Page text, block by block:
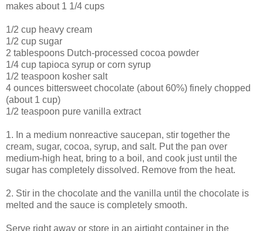
makes about 1 1/4 cups
1/2 cup heavy cream
1/2 cup sugar
2 tablespoons Dutch-processed cocoa powder
1/4 cup tapioca syrup or corn syrup
1/2 teaspoon kosher salt
4 ounces bittersweet chocolate (about 60%) finely chopped
(about 1 cup)
1/2 teaspoon pure vanilla extract
1. In a medium nonreactive saucepan, stir together the
cream, sugar, cocoa, syrup, and salt. Put the pan over
medium-high heat, bring to a boil, and cook just until the
sugar has completely dissolved. Remove from the heat.
2. Stir in the chocolate and the vanilla until the chocolate is
melted and the sauce is completely smooth.
Serve right away or store in an airtight container in the